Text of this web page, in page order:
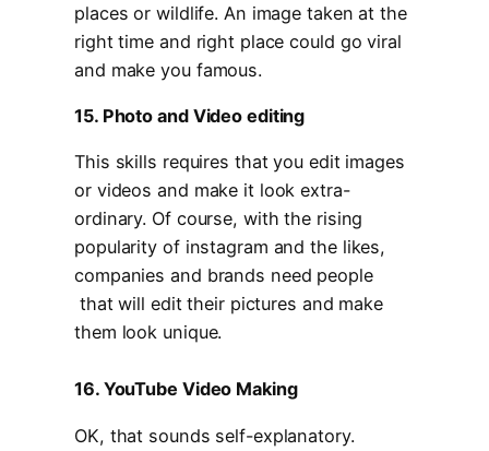
places or wildlife. An image taken at the
right time and right place could go viral
and make you famous.
15. Photo and Video editing
This skills requires that you edit images
or videos and make it look extra-
ordinary. Of course, with the rising
popularity of instagram and the likes,
companies and brands need people
that will edit their pictures and make
them look unique.
16. YouTube Video Making
OK, that sounds self-explanatory.